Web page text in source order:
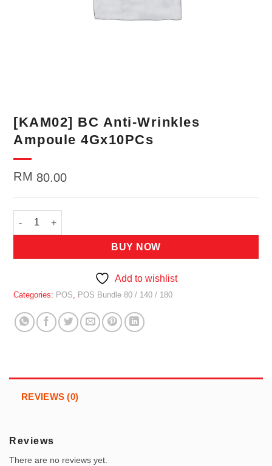
[KAM02] BC Anti-Wrinkles
Ampoule 4Gx10PCs
RM 80.00
[KAM02] BC Anti-Wrinkles Ampoule 4Gx10PCs quantity
BUY NOW
Add to wishlist
Categories: POS, POS Bundle 80 / 140 / 180
REVIEWS (0)
Reviews
There are no reviews yet.